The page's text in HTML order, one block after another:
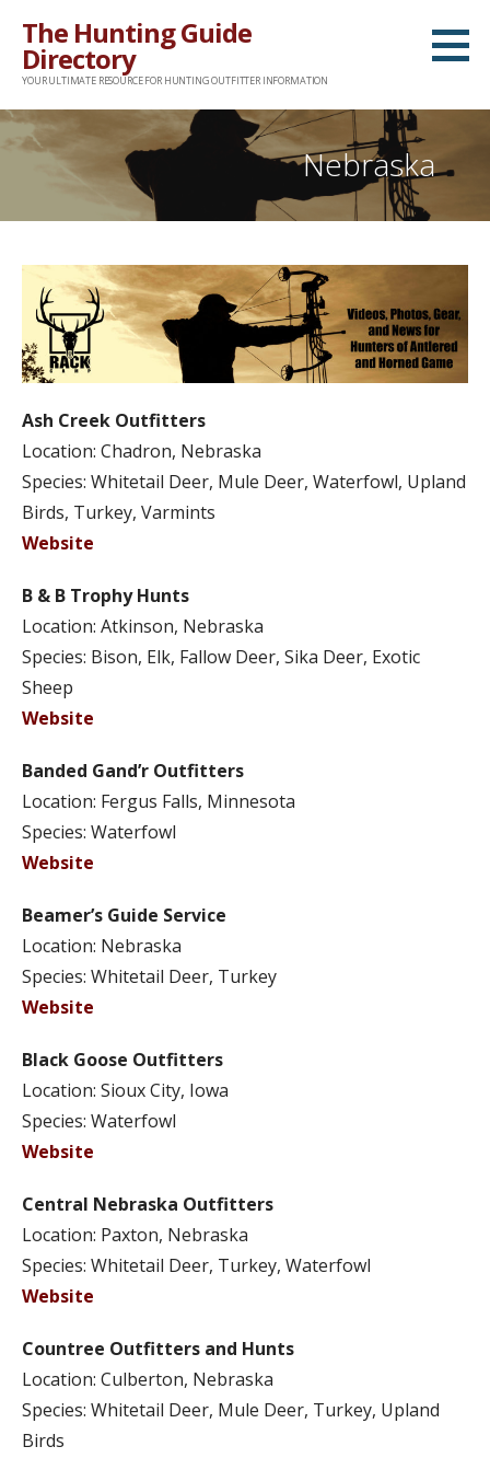
content
The Hunting Guide
Directory
YOUR ULTIMATE RESOURCE FOR HUNTING OUTFITTER INFORMATION
Nebraska
Ash Creek Outfitters
Location: Chadron, Nebraska
Species: Whitetail Deer, Mule Deer, Waterfowl, Upland
Birds, Turkey, Varmints
Website
B & B Trophy Hunts
Location: Atkinson, Nebraska
Species: Bison, Elk, Fallow Deer, Sika Deer, Exotic
Sheep
Website
Banded Gand’r Outfitters
Location: Fergus Falls, Minnesota
Species: Waterfowl
Website
Beamer’s Guide Service
Location: Nebraska
Species: Whitetail Deer, Turkey
Website
Black Goose Outfitters
Location: Sioux City, Iowa
Species: Waterfowl
Website
Central Nebraska Outfitters
Location: Paxton, Nebraska
Species: Whitetail Deer, Turkey, Waterfowl
Website
Countree Outfitters and Hunts
Location: Culberton, Nebraska
Species: Whitetail Deer, Mule Deer, Turkey, Upland
Birds